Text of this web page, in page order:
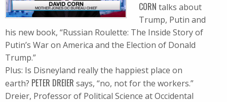
CORN talks about
Trump, Putin and
his new book, “Russian Roulette: The Inside Story of
Putin’s War on America and the Election of Donald
Trump.”
Plus: Is Disneyland really the happiest place on
earth? PETER DREIER says, “no, not for the workers.”
Dreier, Professor of Political Science at Occidental